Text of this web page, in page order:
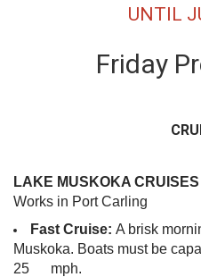
UNTIL
Friday
LAKE MUSKOKA CRUISES
Works in Port Carling
Fast Cruise: A brisk
Muskoka. Boats must be
25 mph.